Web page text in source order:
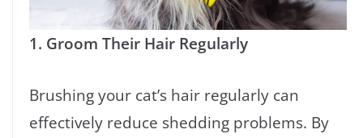
1. Groom Their Hair Regularly
Brushing your cat’s hair regularly can
effectively reduce shedding problems. By